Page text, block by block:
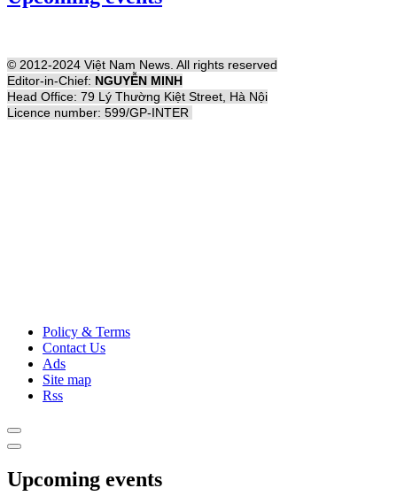
© 2012-2024 Việt Nam News. All rights reserved
Editor-in-Chief: NGUYỄN MINH
Head Office: 79 Lý Thường Kiệt Street, Hà Nội
Licence number: 599/GP-INTER
Policy & Terms
Contact Us
Ads
Site map
Rss
Upcoming events